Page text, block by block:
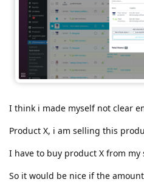
I think i made myself not clear
Product X, i am selling this
I have to buy product X from
So it would be nice if the